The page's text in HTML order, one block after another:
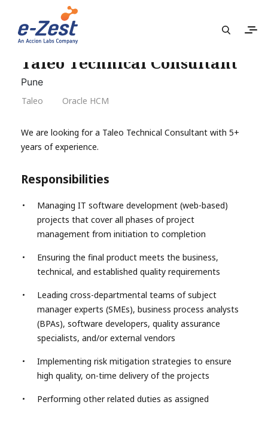
Taleo Technical Consultant
Pune
Taleo Oracle HCM
We are looking for a Taleo Technical Consultant with 5+
years of experience.
Responsibilities
Managing IT software development (web-based)
projects that cover all phases of project
management from initiation to completion
Ensuring the final product meets the business,
technical, and established quality requirements
Leading cross-departmental teams of subject
manager experts (SMEs), business process analysts
(BPAs), software developers, quality assurance
specialists, and/or external vendors
Implementing risk mitigation strategies to ensure
high quality, on-time delivery of the projects
Performing other related duties as assigned